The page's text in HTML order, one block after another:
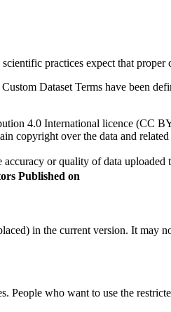
practices expect that
Dataset Terms have been
4.0 International licence (CC
copyright over the data and related
or quality of data
Published on
in the current version. It may
People who want to use the